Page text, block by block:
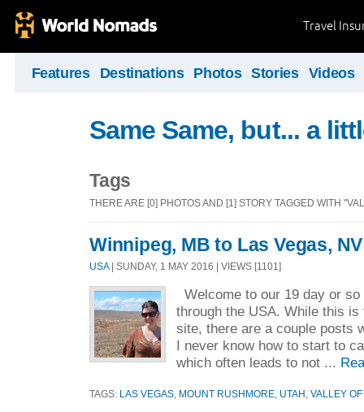
Travel
Features Destinations Photos Stories Videos
Same Same, but... a
Tags
THERE ARE [0] PHOTOS AND [1] STORY TAGGED WITH
Winnipeg, MB to Las Vegas, NV
USA| SUNDAY, 1 MAY 2016 | VIEWS [1101]
Welcome to our 19 day or
through the USA. While this
site, there are a couple posts
I never know how to start to
which often leads to not ...
TAGS: LAS VEGAS MOUNT RUSHMORE UTAH VALLEY